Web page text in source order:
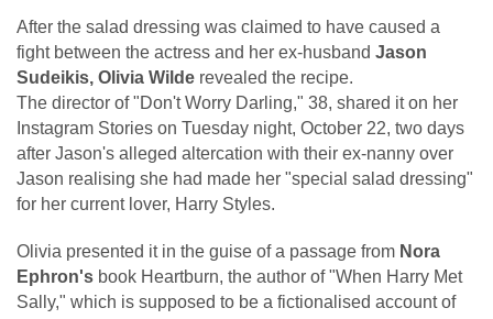
After the salad dressing was claimed to have caused a
fight between the actress and her ex-husband Jason
Sudeikis, Olivia Wilde revealed the recipe.
The director of "Don't Worry Darling," 38, shared it on her
Instagram Stories on Tuesday night, October 22, two days
after Jason's alleged altercation with their ex-nanny over
Jason realising she had made her "special salad dressing"
for her current lover, Harry Styles.
Olivia presented it in the guise of a passage from Nora
Ephron's book Heartburn, the author of "When Harry Met
Sally," which is supposed to be a fictionalised account of